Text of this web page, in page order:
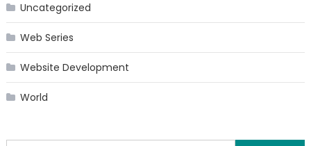
Uncategorized
Web Series
Website Development
World